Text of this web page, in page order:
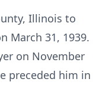
Illinois to
March 31, 1939.
on November
preceded him in